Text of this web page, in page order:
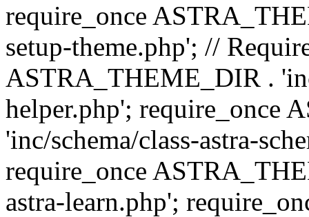
require_once
setup-theme.php'; //
ASTRA_THEME_DIR .
helper.php'; require_once
'inc/schema/class-astra-
require_once
astra-learn.php';